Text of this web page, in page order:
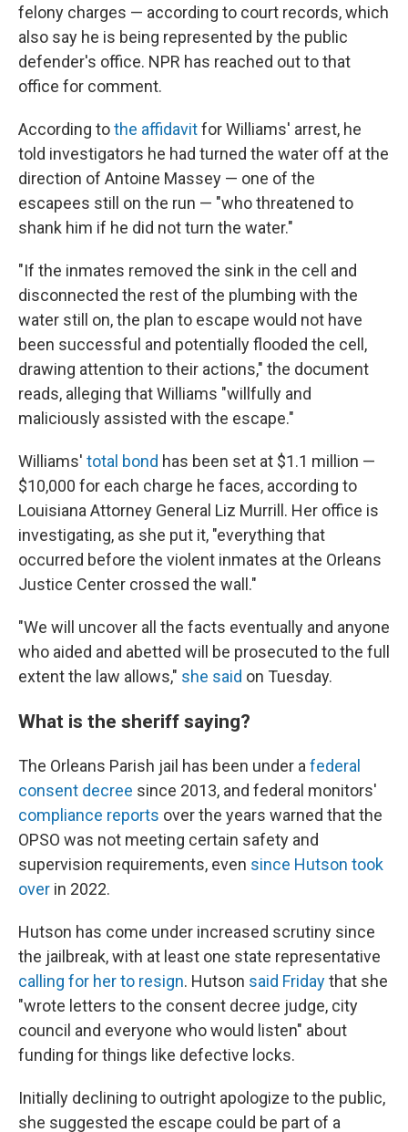
felony charges — according to court records, which
also say he is being represented by the public
defender's office. NPR has reached out to that
office for comment.
According tothe affidavitfor Williams' arrest, he
told investigators he had turned the water off at the
direction of Antoine Massey — one of the
escapees still on the run — "who threatened to
shank him if he did not turn the water."
"If the inmates removed the sink in the cell and
disconnected the rest of the plumbing with the
water still on, the plan to escape would not have
been successful and potentially flooded the cell,
drawing attention to their actions," the document
reads, alleging that Williams "willfully and
maliciously assisted with the escape."
Williams' total bond has been set at $1.1 million —
$10,000 for each charge he faces, according to
Louisiana Attorney General Liz Murrill. Her office is
investigating, as she put it, "everything that
occurred before the violent inmates at the Orleans
Justice Center crossed the wall."
"We will uncover all the facts eventually and anyone
who aided and abetted will be prosecuted to the full
extent the law allows," she said on Tuesday.
What is the sheriff saying?
The Orleans Parish jail has been under a federal
consent decree since 2013, and federal monitors'
compliance reports over the years warned that the
OPSO was not meeting certain safety and
supervision requirements, even since Hutson took
over in 2022.
Hutson has come under increased scrutiny since
the jailbreak, with at least one state representative
calling for her to resign. Hutson said Fridaythat she
"wrote letters to the consent decree judge, city
council and everyone who would listen" about
funding for things like defective locks.
Initially declining to outright apologize to the public,
she suggested the escape could be part of a